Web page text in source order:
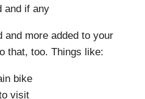
and if any
and more added to your
that, too. Things like:
bike
visit